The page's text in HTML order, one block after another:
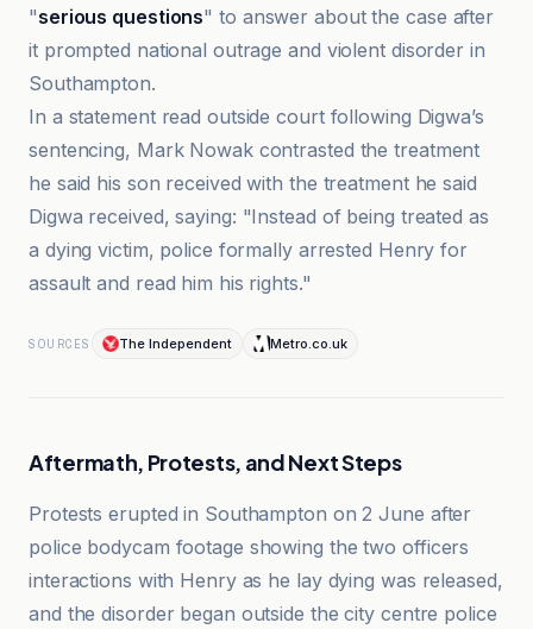
"serious questions" to answer about the case after
it prompted national outrage and violent disorder in
Southampton.
In a statement read outside court following Digwa’s
sentencing, Mark Nowak contrasted the treatment
he said his son received with the treatment he said
Digwa received, saying: "Instead of being treated as
a dying victim, police formally arrested Henry for
assault and read him his rights."
SOURCES The Independent Metro.co.uk
Aftermath, Protests, and Next Steps
Protests erupted in Southampton on 2 June after
police bodycam footage showing the two officers
interactions with Henry as he lay dying was released,
and the disorder began outside the city centre police